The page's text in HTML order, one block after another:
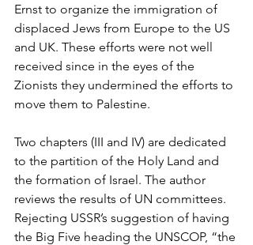
Ernst to organize the immigration of
displaced Jews from Europe to the US
and UK. These efforts were not well
received since in the eyes of the
Zionists they undermined the efforts to
move them to Palestine.
Two chapters (III and IV) are dedicated
to the partition of the Holy Land and
the formation of Israel. The author
reviews the results of UN committees.
Rejecting USSR’s suggestion of having
the Big Five heading the UNSCOP, “the